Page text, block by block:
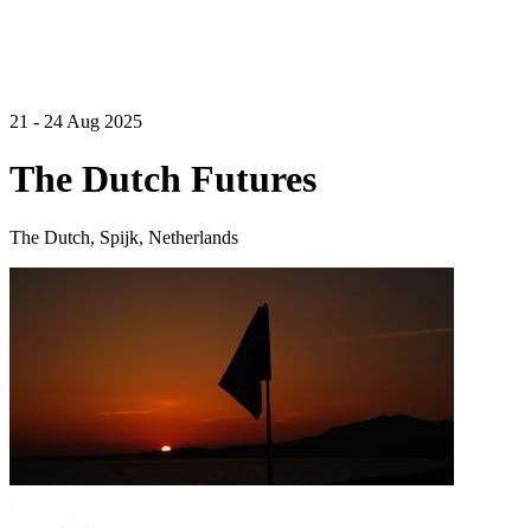
21 - 24 Aug 2025
The Dutch Futures
The Dutch, Spijk, Netherlands